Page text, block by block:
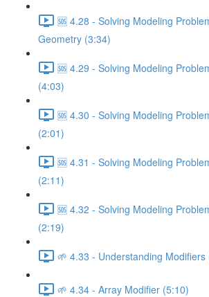
🆘 4.28 - Solving Modeling
Geometry (3:34)
🆘 4.29 - Solving Modeling
(4:03)
🆘 4.30 - Solving Modeling
(2:01)
🆘 4.31 - Solving Modeling
(2:11)
🆘 4.32 - Solving Modeling
(2:19)
🌱 4.33 - Understanding Modifiers
🌱 4.34 - Array Modifier (5:10)